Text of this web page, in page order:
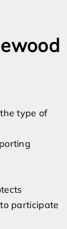
type of
participate